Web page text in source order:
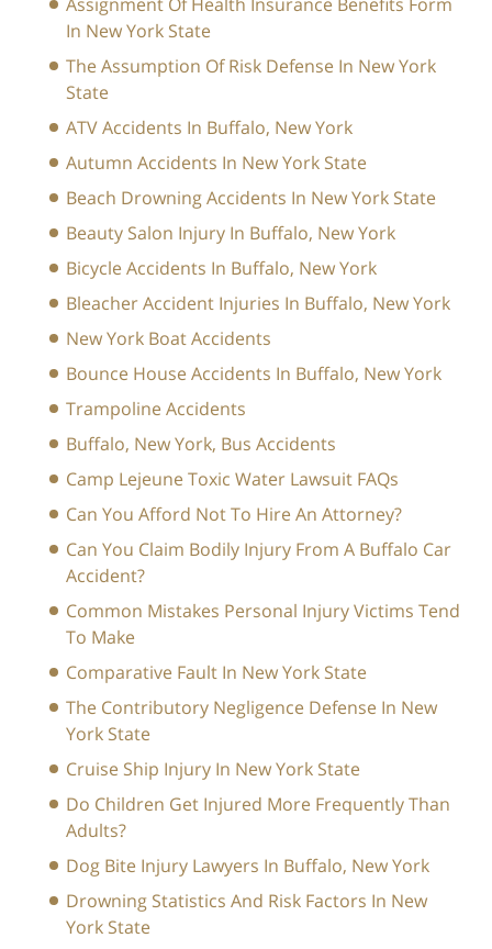
In New York State
The Assumption Of Risk Defense In New York
State
ATV Accidents In Buffalo, New York
Autumn Accidents In New York State
Beach Drowning Accidents In New York State
Beauty Salon Injury In Buffalo, New York
Bicycle Accidents In Buffalo, New York
Bleacher Accident Injuries In Buffalo, New York
New York Boat Accidents
Bounce House Accidents In Buffalo, New York
Trampoline Accidents
Buffalo, New York, Bus Accidents
Camp Lejeune Toxic Water Lawsuit FAQs
Can You Afford Not To Hire An Attorney?
Can You Claim Bodily Injury From A Buffalo Car
Accident?
Common Mistakes Personal Injury Victims Tend
To Make
Comparative Fault In New York State
The Contributory Negligence Defense In New
York State
Cruise Ship Injury In New York State
Do Children Get Injured More Frequently Than
Adults?
Dog Bite Injury Lawyers In Buffalo, New York
Drowning Statistics And Risk Factors In New
York State